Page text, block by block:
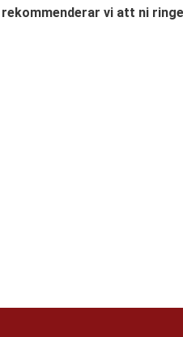
vi att ni